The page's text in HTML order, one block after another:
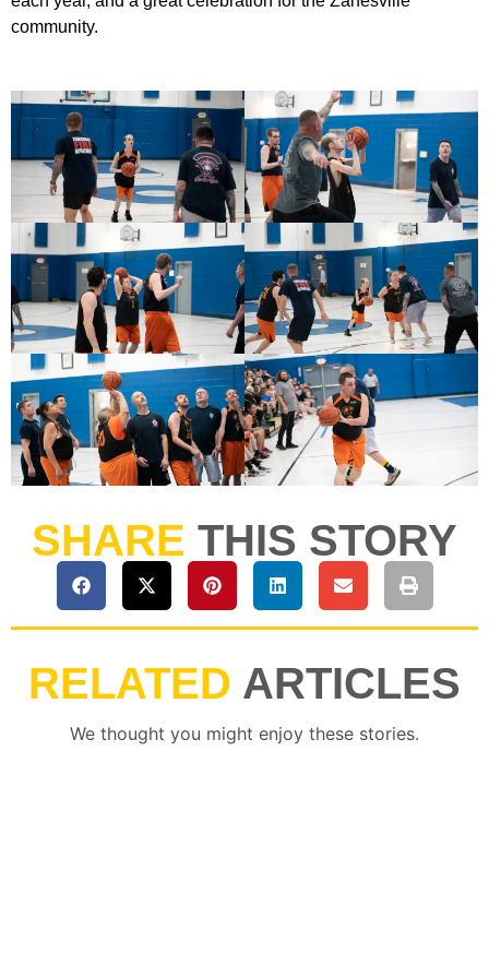
community.
SHARE THIS STORY
RELATED ARTICLES
We thought you might enjoy these stories.